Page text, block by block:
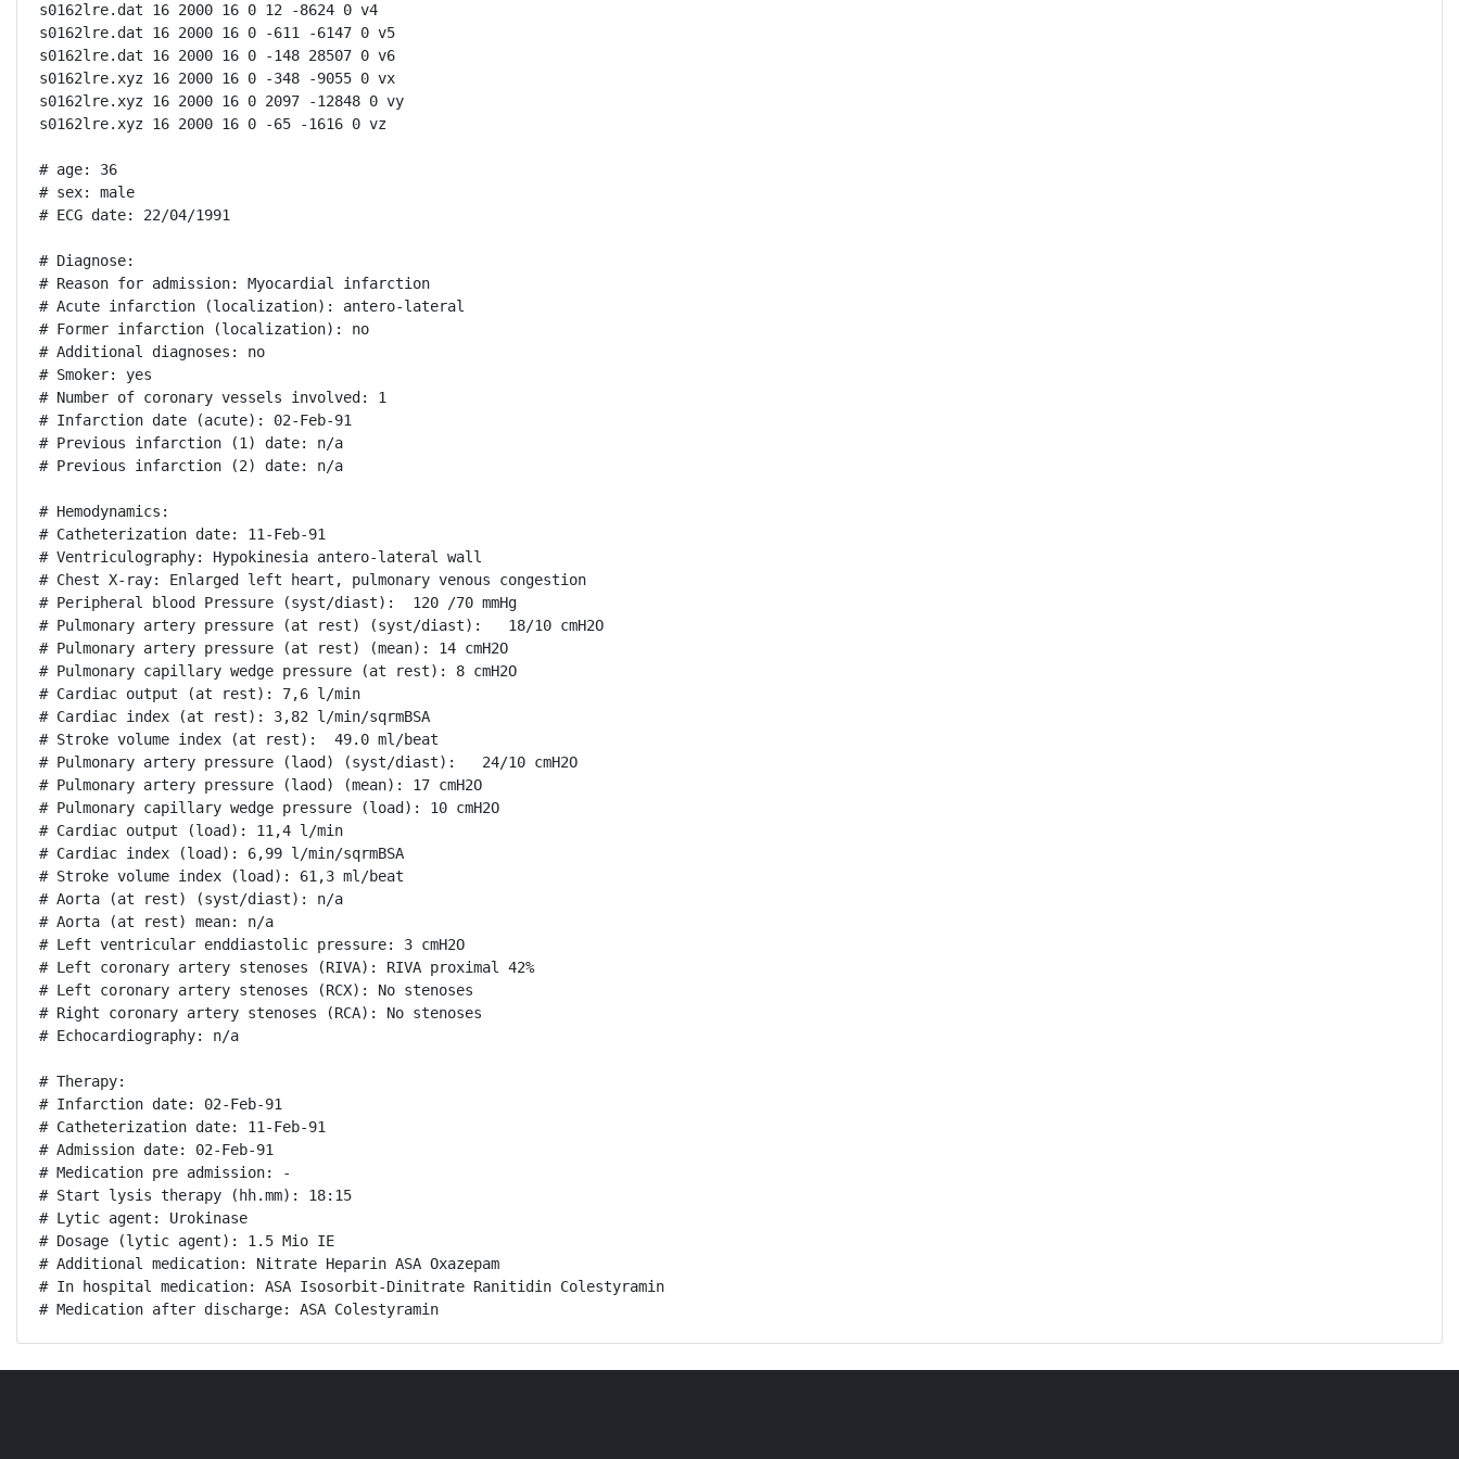
s0162lre.dat 16 2000 16 0 12 -8624 0 v4
s0162lre.dat 16 2000 16 0 -611 -6147 0 v5
s0162lre.dat 16 2000 16 0 -148 28507 0 v6
s0162lre.xyz 16 2000 16 0 -348 -9055 0 vx
s0162lre.xyz 16 2000 16 0 2097 -12848 0 vy
s0162lre.xyz 16 2000 16 0 -65 -1616 0 vz
# age: 36
# sex: male
# ECG date: 22/04/1991
# Diagnose:
# Reason for admission: Myocardial infarction
# Acute infarction (localization): antero-lateral
# Former infarction (localization): no
# Additional diagnoses: no
# Smoker: yes
# Number of coronary vessels involved: 1
# Infarction date (acute): 02-Feb-91
# Previous infarction (1) date: n/a
# Previous infarction (2) date: n/a
# Hemodynamics:
# Catheterization date: 11-Feb-91
# Ventriculography: Hypokinesia antero-lateral wall
# Chest X-ray: Enlarged left heart, pulmonary venous congestion
# Peripheral blood Pressure (syst/diast):  120 /70 mmHg
# Pulmonary artery pressure (at rest) (syst/diast):   18/10 cmH2O
# Pulmonary artery pressure (at rest) (mean): 14 cmH2O
# Pulmonary capillary wedge pressure (at rest): 8 cmH2O
# Cardiac output (at rest): 7,6 l/min
# Cardiac index (at rest): 3,82 l/min/sqrmBSA
# Stroke volume index (at rest):  49.0 ml/beat
# Pulmonary artery pressure (laod) (syst/diast):   24/10 cmH2O
# Pulmonary artery pressure (laod) (mean): 17 cmH2O
# Pulmonary capillary wedge pressure (load): 10 cmH2O
# Cardiac output (load): 11,4 l/min
# Cardiac index (load): 6,99 l/min/sqrmBSA
# Stroke volume index (load): 61,3 ml/beat
# Aorta (at rest) (syst/diast): n/a
# Aorta (at rest) mean: n/a
# Left ventricular enddiastolic pressure: 3 cmH2O
# Left coronary artery stenoses (RIVA): RIVA proximal 42%
# Left coronary artery stenoses (RCX): No stenoses
# Right coronary artery stenoses (RCA): No stenoses
# Echocardiography: n/a
# Therapy:
# Infarction date: 02-Feb-91
# Catheterization date: 11-Feb-91
# Admission date: 02-Feb-91
# Medication pre admission: -
# Start lysis therapy (hh.mm): 18:15
# Lytic agent: Urokinase
# Dosage (lytic agent): 1.5 Mio IE
# Additional medication: Nitrate Heparin ASA Oxazepam
# In hospital medication: ASA Isosorbit-Dinitrate Ranitidin Colestyramin
# Medication after discharge: ASA Colestyramin